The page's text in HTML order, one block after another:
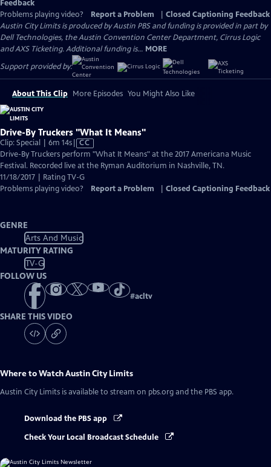
Feedback
Problems playing video?
Report a Problem
Closed Captioning Feedback
Austin City Limits is produced by Austin PBS and funding is provided in part by
Dell Technologies, the Austin Convention Center Department, Cirrus Logic
and AXS Ticketing. Additional funding is... MORE
Support provided by:
About This Clip More Episodes You Might Also Like
Drive-By Truckers "What It Means"
Clip: Special | 6m 14sVideo
has
Closed
Captions
CC
Drive-By Truckers perform "What It Means" at the 2017 Americana Music
Festival. Recorded live at the Ryman Auditorium in Nashville, TN.
11/18/2017 | Rating TV-G
Problems playing video?
Report a Problem Closed Captioning Feedback
GENRE
Arts And Music
MATURITY RATING
TV-G
FOLLOW US
#acltv
SHARE THIS VIDEO
Where to WatchAustin City Limits
Austin City Limits is available to stream on pbs.org and the PBS app.
Download the PBS app
Check Your Local Broadcast Schedule